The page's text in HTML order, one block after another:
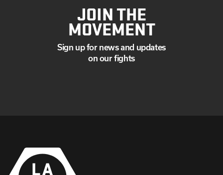
JOIN THE
MOVEMENT
Sign up for news and updates
on our fights